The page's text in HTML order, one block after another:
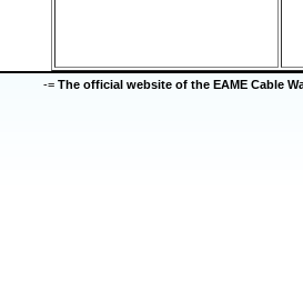
-= The official website of the EAME Cable